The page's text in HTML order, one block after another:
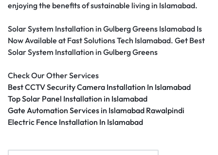
enjoying the benefits of sustainable living in Islamabad.
Solar System Installation in Gulberg Greens Islamabad Is
Now Available at Fast Solutions Tech Islamabad. Get Best
Solar System Installation in Gulberg Greens
Check Our Other Services
Best CCTV Security Camera Installation In Islamabad
Top Solar Panel Installation in Islamabad
Gate Automation Services in Islamabad Rawalpindi
Electric Fence Installation In Islamabad